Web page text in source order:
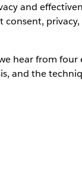
and
hear from four
and the